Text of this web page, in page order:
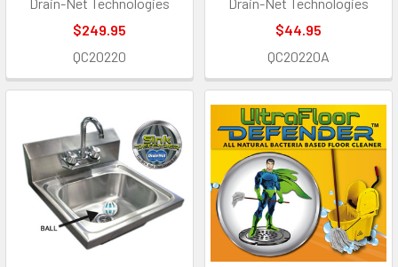
$249.95
QC20220
$44.95
QC20220A